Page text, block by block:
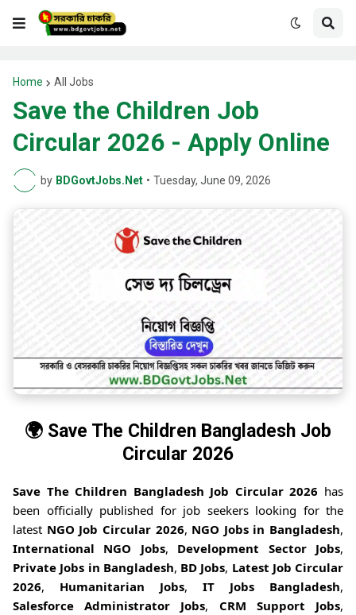
Home All Jobs
Save the Children Job
Circular 2026 - Apply Online
by BDGovtJobs.Net • Tuesday, June 09, 2026
🌍 Save The Children Bangladesh Job
Circular 2026
Save The Children Bangladesh Job Circular 2026 has
been officially published for job seekers looking for the
latest NGO Job Circular 2026, NGO Jobs in Bangladesh,
International NGO Jobs, Development Sector Jobs,
Private Jobs in Bangladesh, BD Jobs, Latest Job Circular
2026, Humanitarian Jobs, IT Jobs Bangladesh,
Salesforce Administrator Jobs, CRM Support Jobs,